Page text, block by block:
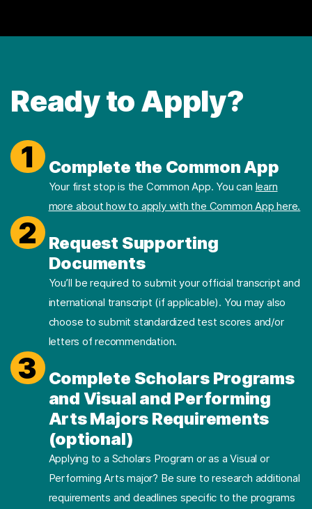
Ready to Apply?
1 Complete the Common App
Your first stop is the Common App. You can learn
more about how to apply with the Common App here.
2
Request Supporting
Documents
You’ll be required to submit your official transcript and
international transcript (if applicable). You may also
choose to submit standardized test scores and/or
letters of recommendation.
3
Complete Scholars Programs
and Visual and Performing
Arts Majors Requirements
(optional)
Applying to a Scholars Program or as a Visual or
Performing Arts major? Be sure to research additional
requirements and deadlines specific to the programs